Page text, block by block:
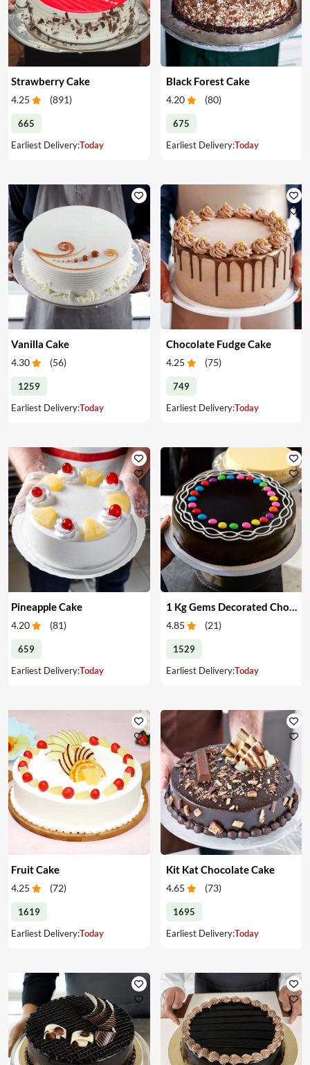
Strawberry Cake
4.25 (891)
665
Earliest Delivery:Today
Black Forest Cake
4.20 (80)
675
Earliest Delivery:Today
Vanilla Cake
4.30 (56)
1259
Earliest Delivery:Today
Chocolate Fudge Cake
4.25 (75)
749
Earliest Delivery:Today
Pineapple Cake
4.20 (81)
659
Earliest Delivery:Today
4.85 (21)
1529
Earliest Delivery:Today
Fruit Cake
4.25 (72)
1619
Earliest Delivery:Today
Kit Kat Chocolate Cake
4.65 (73)
1695
Earliest Delivery:Today